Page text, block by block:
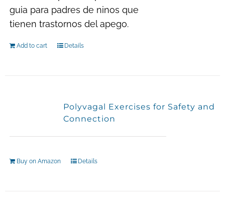
guia para padres de ninos que
tienen trastornos del apego.
Add to cart Details
Polyvagal Exercises for Safety and
Connection
Buy on Amazon Details